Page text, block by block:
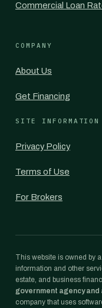
Commercial Loan
COMPANY
About Us
Get Financing
SITE INFORMATION
Privacy Policy
Terms of Use
For Brokers
This website is owned by
information and other
estate, and business
government agency and
company that uses